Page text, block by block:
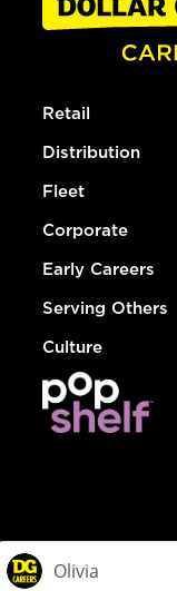
Retail
Distribution
Fleet
Corporate
Early Careers
Serving Others
Culture